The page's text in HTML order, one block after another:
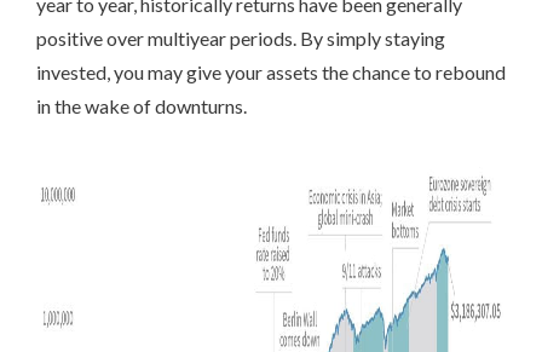
positive over multiyear periods. By simply staying
invested, you may give your assets the chance to rebound
in the wake of downturns.